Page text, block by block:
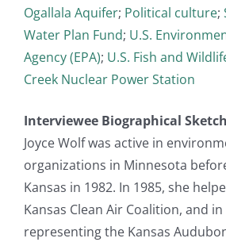
Ogallala Aquifer; Political culture;
Water Plan Fund; U.S.
Agency (EPA); U.S. Fish and
Creek Nuclear Power Station
Interviewee Biographical Sketch
Joyce Wolf was active in
organizations in Minnesota
Kansas in 1982. In 1985, she
Kansas Clean Air Coalition, and
representing the Kansas